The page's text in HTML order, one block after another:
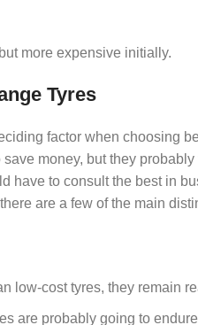
more expensive initially.
Tyres
factor when choosing
money, but they
have to consult the best in
are a few of the main
low-cost tyres, they remain
are probably going to